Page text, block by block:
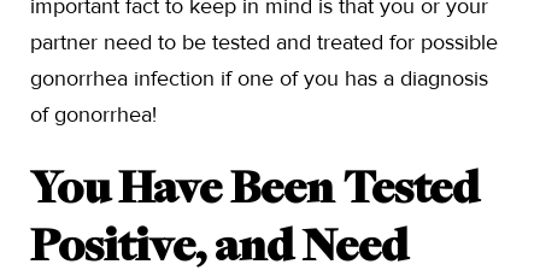
important fact to keep in mind is that you or your
partner need to be tested and treated for possible
gonorrhea infection if one of you has a diagnosis
of gonorrhea!
You Have Been Tested
Positive, and Need